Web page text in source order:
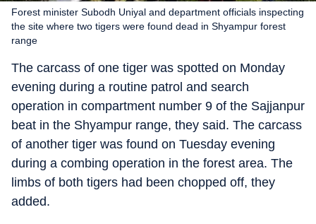
Forest minister Subodh Uniyal and department officials inspecting
the site where two tigers were found dead in Shyampur forest
range
The carcass of one tiger was spotted on Monday
evening during a routine patrol and search
operation in compartment number 9 of the Sajjanpur
beat in the Shyampur range, they said. The carcass
of another tiger was found on Tuesday evening
during a combing operation in the forest area. The
limbs of both tigers had been chopped off, they
added.